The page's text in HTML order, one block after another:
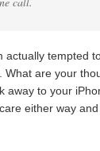
actually tempted
What are your
away to your
either way